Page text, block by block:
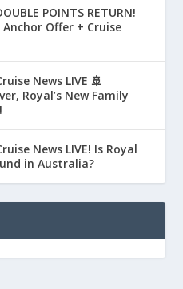
POINTS RETURN!
Offer + Cruise
News LIVE 🚢
Royal’s New Family
News LIVE! Is Royal
in Australia?